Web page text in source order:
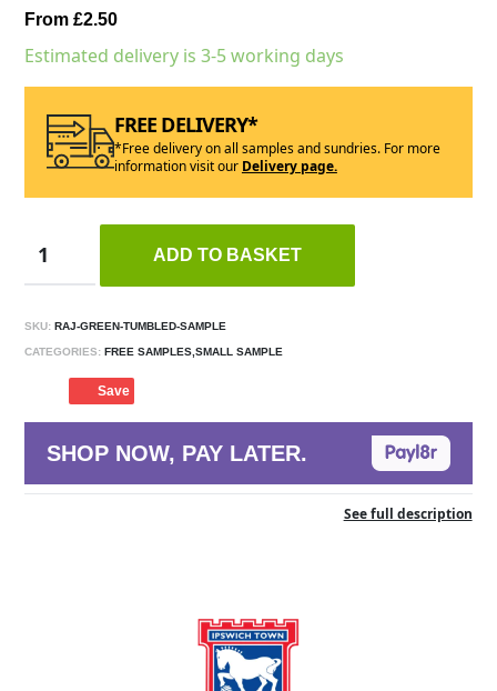
From £2.50
Estimated delivery is 3-5 working days
FREE DELIVERY*
*Free delivery on all samples and sundries. For more
information visit our Delivery page.
ADD TO BASKET
SKU: RAJ-GREEN-TUMBLED-SAMPLE
CATEGORIES: FREE SAMPLES,SMALL SAMPLE
Save
SHOP NOW, PAY LATER.
See full description